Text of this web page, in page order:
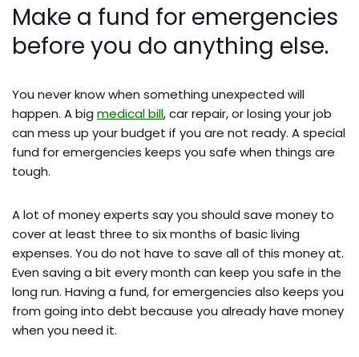
Make a fund for emergencies
before you do anything else.
You never know when something unexpected will
happen. A big medical bill, car repair, or losing your job
can mess up your budget if you are not ready. A special
fund for emergencies keeps you safe when things are
tough.
A lot of money experts say you should save money to
cover at least three to six months of basic living
expenses. You do not have to save all of this money at.
Even saving a bit every month can keep you safe in the
long run. Having a fund, for emergencies also keeps you
from going into debt because you already have money
when you need it.